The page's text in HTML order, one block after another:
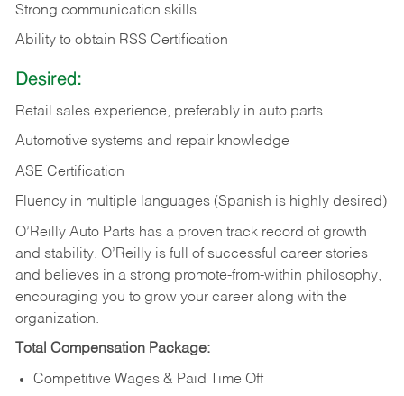
Strong communication skills
Ability to obtain RSS Certification
Desired:
Retail sales experience, preferably in auto parts
Automotive systems and repair knowledge
ASE Certification
Fluency in multiple languages (Spanish is highly desired)
O’Reilly Auto Parts has a proven track record of growth
and stability. O’Reilly is full of successful career stories
and believes in a strong promote-from-within philosophy,
encouraging you to grow your career along with the
organization.
Total Compensation Package:
Competitive Wages & Paid Time Off